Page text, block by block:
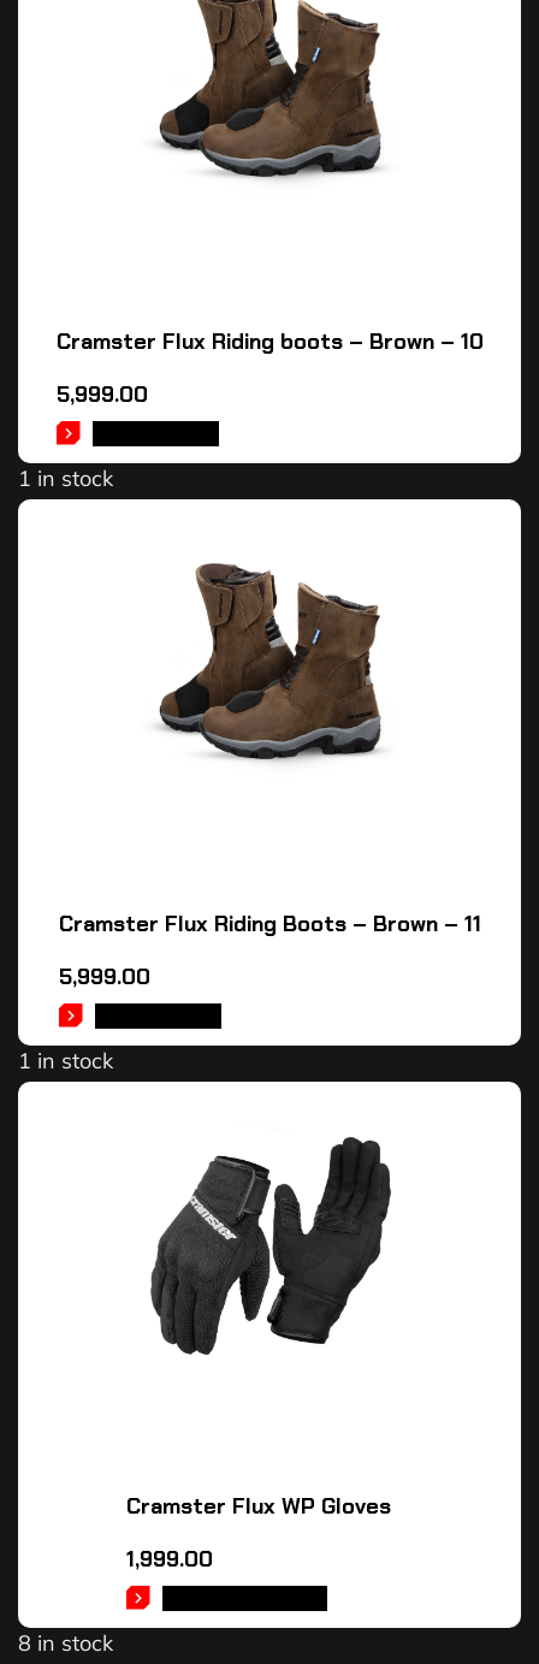
Cramster Flux Riding boots – Brown – 10
5,999.00
1 in stock
Cramster Flux Riding Boots – Brown – 11
5,999.00
1 in stock
Cramster Flux WP Gloves
1,999.00
8 in stock